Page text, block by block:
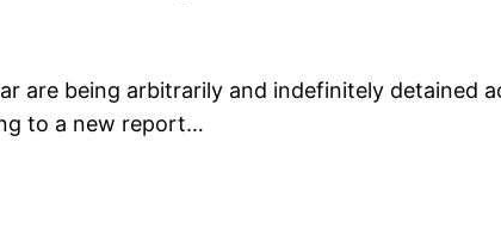
are being arbitrarily and indefinitely detained
to a new report…